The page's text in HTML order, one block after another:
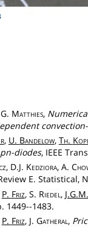
Matthies,
, U. Bandelow, Th.
diodes, IEEE
, D.J. Kedziora, A.
E. Statistical,
P. Friz, S. Riedel , J.G.M.
1449--1483.
P. Friz, J. Gatheral ,